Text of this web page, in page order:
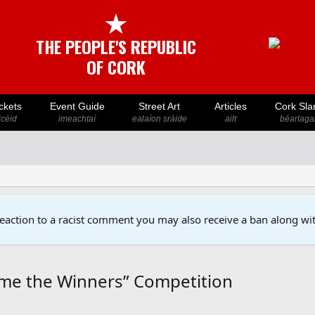
★
THE PEOPLE'S REPUBLIC
OF CORK
Event Guide
imeachtaí
Street Art
ealaíon sráide
Articles
ailt
Cork
to a racist comment you may also receive a ban along
the Winners” Competition